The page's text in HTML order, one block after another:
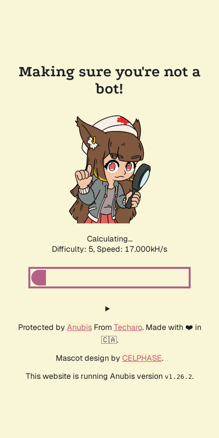
Making sure you're not a
bot!
Calculating...
Difficulty: 5, Speed: 17.000kH/s
Protected by AnubisFrom Techaro. Made with ❤️ in
🇨🇦.
Mascot design by CELPHASE.
This website is running Anubis version v1.26.2.